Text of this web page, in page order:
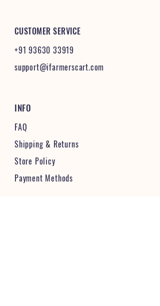
CUSTOMER SERVICE
+91 93630 33919
support@ifarmerscart.com
INFO
FAQ
Shipping & Returns
Store Policy
Payment Methods